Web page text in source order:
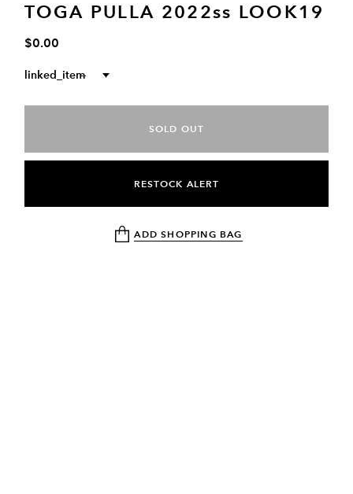
TOGA PULLA 2022ss LOOK19
$0.00
linked_item
--
SOLD OUT
RESTOCK ALERT
ADD SHOPPING BAG